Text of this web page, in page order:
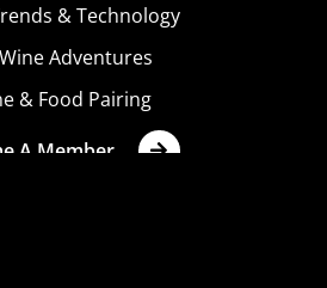
& Technology
Adventures
& Food Pairing
A Member